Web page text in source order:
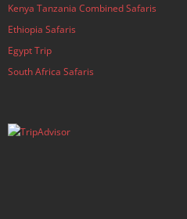
Kenya Tanzania Combined Safaris
Ethiopia Safaris
Egypt Trip
South Africa Safaris